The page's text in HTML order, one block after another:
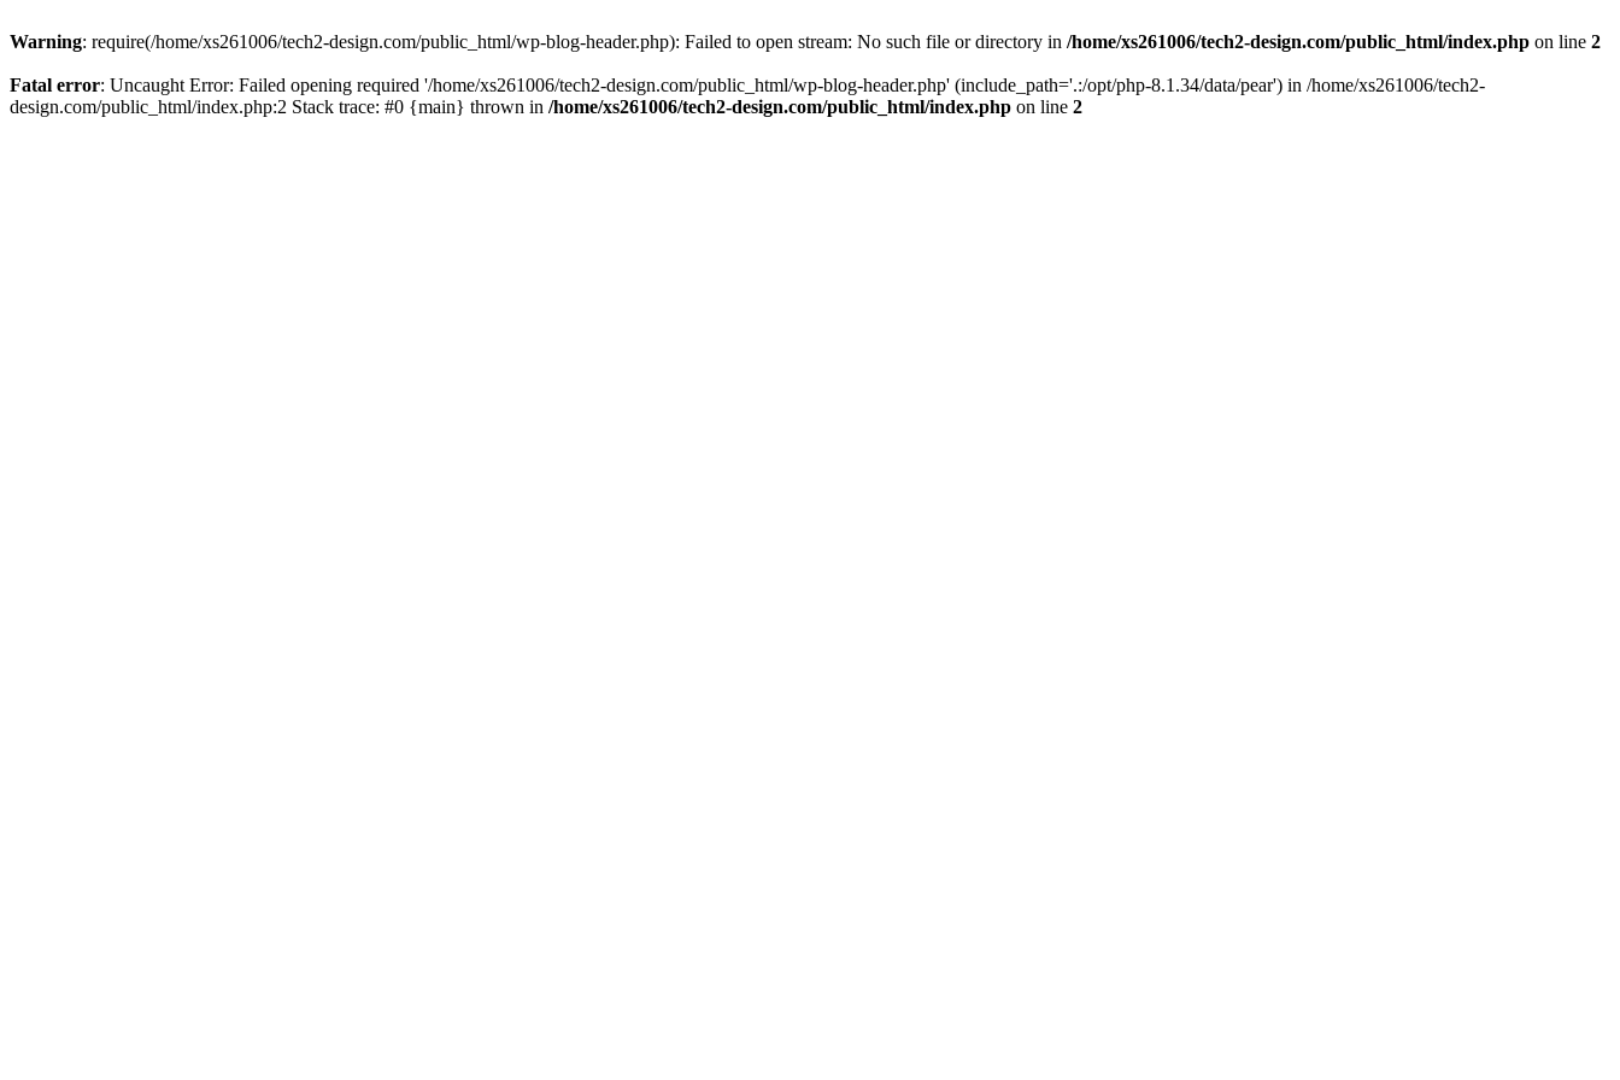
Warning: require(/home/xs261006/tech2-design.com/public_html/wp-blog-header.php): Failed to open stream: No such file or directory in /home/xs261006/tech2-design.com/public_html/index.php on line 2
Fatal error: Uncaught Error: Failed opening required '/home/xs261006/tech2-design.com/public_html/wp-blog-header.php' (include_path='.:/opt/php-8.1.34/data/pear') in /home/xs261006/tech2-
design.com/public_html/index.php:2 Stack trace: #0 {main} thrown in /home/xs261006/tech2-design.com/public_html/index.php on line 2